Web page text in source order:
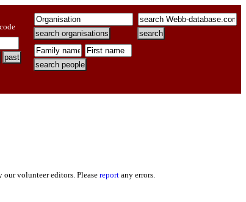
our volunteer editors. Please report any errors.